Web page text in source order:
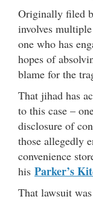
Originally filed
involves
one who has
hopes of
blame for the
That jihad has
to this case –
disclosure of
those allegedly
convenience
his Parker’s
That lawsuit